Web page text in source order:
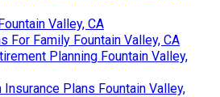
Valley, CA
For Family Fountain Valley, CA
Planning Fountain Valley,
Plans Fountain Valley,